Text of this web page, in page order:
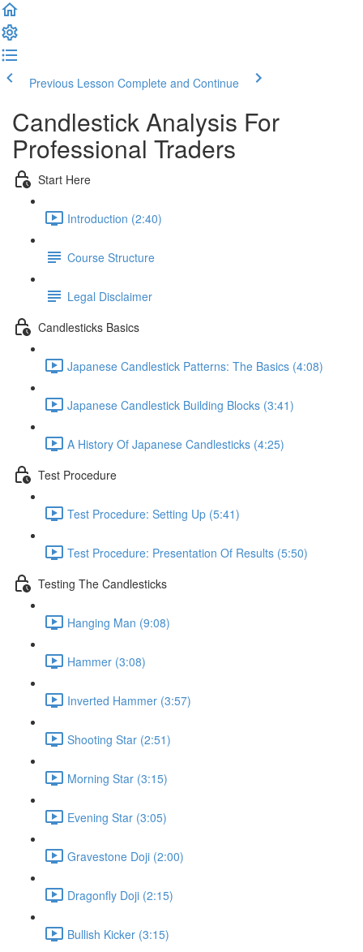
Previous Lesson Complete and Continue
Candlestick Analysis For
Professional Traders
Start Here
Introduction (2:40)
Course Structure
Legal Disclaimer
Candlesticks Basics
Japanese Candlestick Patterns: The Basics (4:08)
Japanese Candlestick Building Blocks (3:41)
A History Of Japanese Candlesticks (4:25)
Test Procedure
Test Procedure: Setting Up (5:41)
Test Procedure: Presentation Of Results (5:50)
Testing The Candlesticks
Hanging Man (9:08)
Hammer (3:08)
Inverted Hammer (3:57)
Shooting Star (2:51)
Morning Star (3:15)
Evening Star (3:05)
Gravestone Doji (2:00)
Dragonfly Doji (2:15)
Bullish Kicker (3:15)